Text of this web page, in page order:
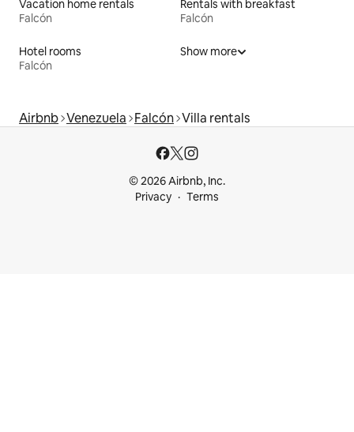
Vacation home rentals
Falcón
Rentals with breakfast
Falcón
Hotel rooms
Falcón
Show more
Airbnb Venezuela Falcón Villa rentals
© 2026 Airbnb, Inc.
Privacy
Terms